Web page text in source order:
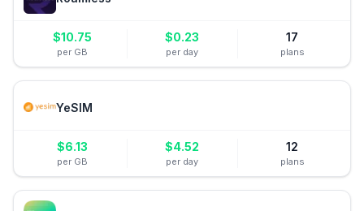
$10.75
per GB
$0.23
per day
17
plans
YeSIM
$6.13
per GB
$4.52
per day
12
plans